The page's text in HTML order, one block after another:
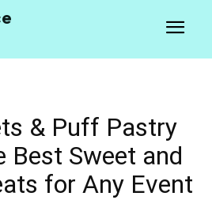
& Puff Pastry
Best Sweet and
for Any Event